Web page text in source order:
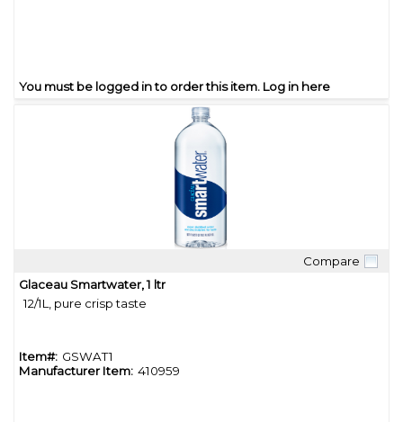
You must be logged in to order this item. Log in here
Compare
Glaceau Smartwater, 1 ltr
12/1L, pure crisp taste
Item#: GSWAT1
Manufacturer Item: 410959